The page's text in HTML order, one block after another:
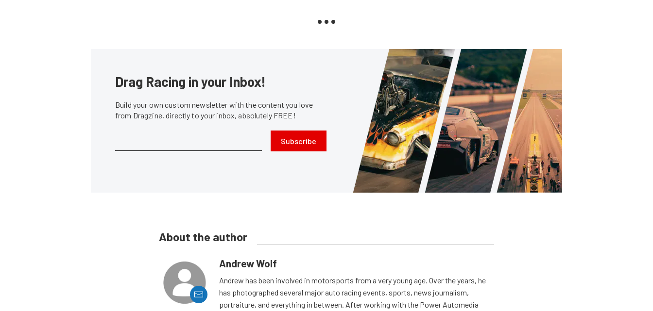
Drag Racing in your Inbox!
Build your own custom newsletter with the content you love
from Dragzine, directly to your inbox, absolutely FREE!
Subscribe
About the author
Andrew Wolf
Andrew has been involved in motorsports from a very young age. Over the years, he
has photographed several major auto racing events, sports, news journalism,
portraiture, and everything in between. After working with the Power Automedia